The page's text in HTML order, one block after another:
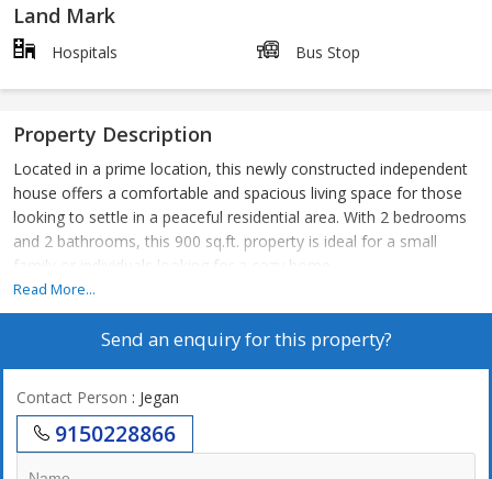
Land Mark
Hospitals Bus Stop
Property Description
Located in a prime location, this newly constructed independent
house offers a comfortable and spacious living space for those
looking to settle in a peaceful residential area. With 2 bedrooms
and 2 bathrooms, this 900 sq.ft. property is ideal for a small
family or individuals looking for a cozy home.
The house is unfurnished, allowing the new owners to design and
decorate the space according to their personal style and needs.
Designed by a reputed builder, this house is Vastu compliant,
ensuring a harmonious and positive living environment. The
Read More...
Send an enquiry for this property?
Contact Person : Jegan
9150228866